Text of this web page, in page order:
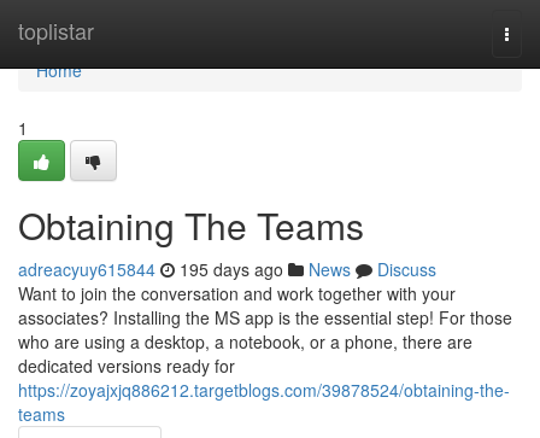
toplistar
Home
Home
1
Obtaining The Teams
adreacyuy615844 195 days ago News
Discuss
Want to join the conversation and work together with your
associates? Installing the MS app is the essential step! For those
who are using a desktop, a notebook, or a phone, there are
dedicated versions ready for
https://zoyajxjq886212.targetblogs.com/39878524/obtaining-the-
teams